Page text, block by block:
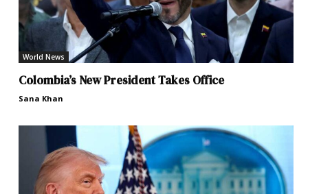
World News
Colombia’s New President Takes Office
Sana Khan